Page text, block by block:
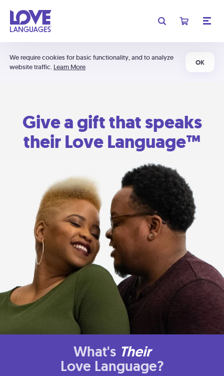
We require cookies for basic functionality, and to analyze
website traffic. Learn More
OK
Give a gift that speaks
their Love Language™
What's Their
Love Language?